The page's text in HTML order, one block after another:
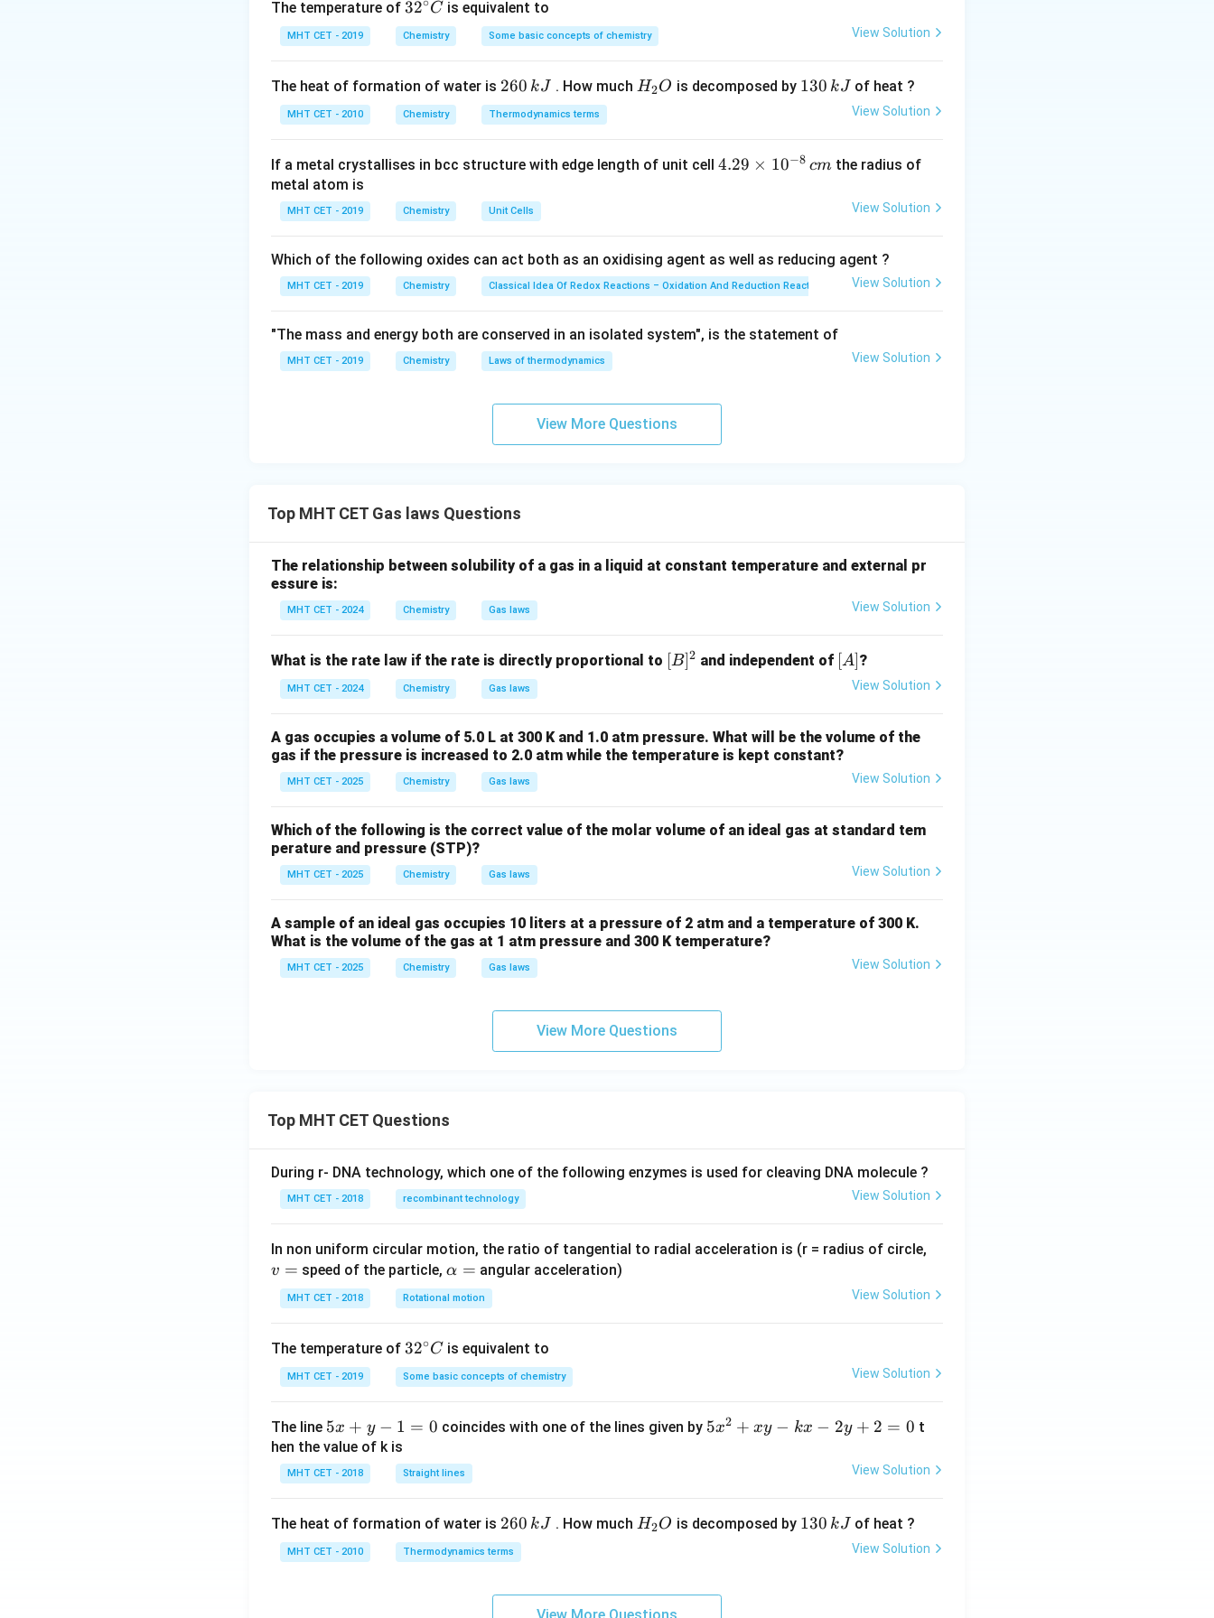
Step 1:Given relation.
V_2 = \frac{V_1}{3}
V =
V 1
Step 2:Substitute.
P_1 V_1 = P_2 \left(\frac{V_1}{3}\right)
P_2 = 3P_1 = 3 \times 1.6 \times 10^5
P = 3P = 3×1.6 × 105
P_2 = 4.8 \times 10^5 \text{ Nm}^{-2}
= 4.8×1
10^5
Download Solution in PDF
The temperature of 32
^
{\c
c}
C
32 C is equivalent to
MHT CET - 2019 Chemistry Some basic concepts of chemistry View Solution
The heat of formation of water is 2
6
0
k
260 kJ . How much H
H2O is decomposed by 1
k
130 kJ of heat ?
MHT CET - 2010 Chemistry Thermodynamics terms View Solution
If a metal crystallises in bcc structure with edge length of unit cell 4.
es
10
{-
m
4.29 × 10−8 cmthe radius of
metal atom is
MHT CET - 2019 Chemistry Unit Cells View Solution
Which of the following oxides can act both as an oxidising agent as well as reducing agent ?
MHT CET - 2019 Chemistry Classical Idea Of Redox Reactions – Oxidation And Reduction Reactions View Solution
"The mass and energy both are conserved in an isolated system", is the statement of
MHT CET - 2019 Chemistry Laws of thermodynamics View Solution
View More Questions
Top MHT CET Gas laws Questions
The relationship between solubility of a gas in a liquid at constant temperature and external pr
essure is:
MHT CET - 2024 Chemistry Gas laws View Solution
What is the rate law if the rate is directly proportional to [B]
[B]2 and independent of [A]
[A]?
MHT CET - 2024 Chemistry Gas laws View Solution
A gas occupies a volume of 5.0 L at 300 K and 1.0 atm pressure. What will be the volume of the
gas if the pressure is increased to 2.0 atm while the temperature is kept constant?
MHT CET - 2025 Chemistry Gas laws View Solution
Which of the following is the correct value of the molar volume of an ideal gas at standard tem
perature and pressure (STP)?
MHT CET - 2025 Chemistry Gas laws View Solution
A sample of an ideal gas occupies 10 liters at a pressure of 2 atm and a temperature of 300 K.
What is the volume of the gas at 1 atm pressure and 300 K temperature?
MHT CET - 2025 Chemistry Gas laws View Solution
View More Questions
Top MHT CET Questions
During r- DNA technology, which one of the following enzymes is used for cleaving DNA molecule ?
MHT CET - 2018 recombinant technology View Solution
In non uniform circular motion, the ratio of tangential to radial acceleration is (r = radius of circle,
v = speed of the particle,\a
lp
h
=
α = angular acceleration)
MHT CET - 2018 Rotational motion View Solution
The temperature of 32
^
{\c
c}
32∘C is equivalent to
MHT CET - 2019 Some basic concepts of chemistry View Solution
The line 5
x
+
y
1
=
5x + y − 1 = 0 coincides with one of the lines given by 5
x
k
5x2 + xy − kx − 2y + 2 = 0 t
hen the value of k is
MHT CET - 2018 Straight lines View Solution
The heat of formation of water is 2
6
0
260 kJ . How much H
H2O is decomposed by 1
130 kJ of heat ?
MHT CET - 2010 Thermodynamics terms View Solution